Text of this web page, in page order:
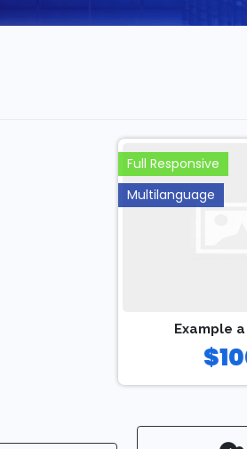
Full Responsive
Multilanguage
Example